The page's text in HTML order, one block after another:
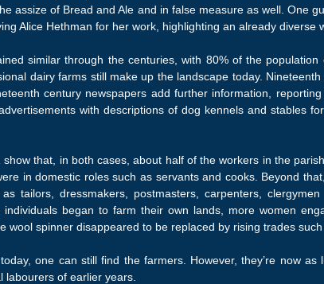
assize of Bread and Ale and in false measure as well. One
Alice Hethman for her work, highlighting an already diverse
similar through the centuries, with 80% of the
dairy farms still make up the landscape today.
century newspapers add further information,
with descriptions of dog kennels and stables
that, in both cases, about half of the workers in the
in domestic roles such as servants and cooks. Beyond
tailors, dressmakers, postmasters, carpenters,
began to farm their own lands, more women
wool spinner disappeared to be replaced by rising trades such
one can still find the farmers. However, they’re now
of earlier years.